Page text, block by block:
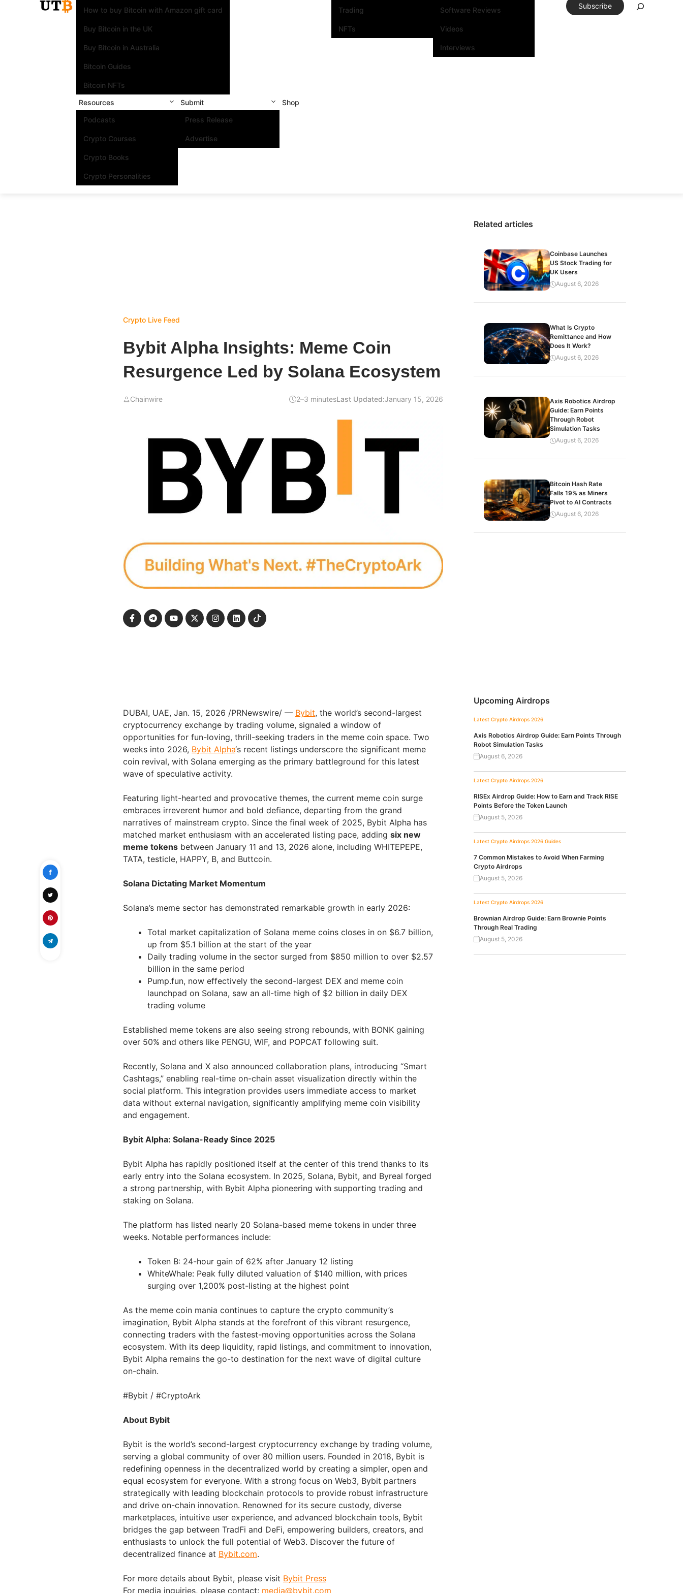
How to buy Bitcoin with Amazon gift card
Buy Bitcoin in the UK
Buy Bitcoin in Australia
Bitcoin Guides
Bitcoin NFTs
Trading
NFTs
Software Reviews
Videos
Interviews
Resources
Podcasts
Crypto Courses
Crypto Books
Crypto Personalities
Submit
Press Release
Advertise
Shop
Subscribe
Crypto Live Feed
Bybit Alpha Insights: Meme Coin
Resurgence Led by Solana Ecosystem
Chainwire 2–3 minutesLast Updated:January 15, 2026
DUBAI, UAE, Jan. 15, 2026 /PRNewswire/ — Bybit, the world’s second-largest
cryptocurrency exchange by trading volume, signaled a window of
opportunities for fun-loving, thrill-seeking traders in the meme coin space. Two
weeks into 2026, Bybit Alpha‘s recent listings underscore the significant meme
coin revival, with Solana emerging as the primary battleground for this latest
wave of speculative activity.
Featuring light-hearted and provocative themes, the current meme coin surge
embraces irreverent humor and bold defiance, departing from the grand
narratives of mainstream crypto. Since the final week of 2025, Bybit Alpha has
matched market enthusiasm with an accelerated listing pace, adding six new
meme tokens between January 11 and 13, 2026 alone, including WHITEPEPE,
TATA, testicle, HAPPY, B, and Buttcoin.
Solana Dictating Market Momentum
Solana’s meme sector has demonstrated remarkable growth in early 2026:
Total market capitalization of Solana meme coins closes in on $6.7 billion,
up from $5.1 billion at the start of the year
Daily trading volume in the sector surged from $850 million to over $2.57
billion in the same period
Pump.fun, now effectively the second-largest DEX and meme coin
launchpad on Solana, saw an all-time high of $2 billion in daily DEX
trading volume
Established meme tokens are also seeing strong rebounds, with BONK gaining
over 50% and others like PENGU, WIF, and POPCAT following suit.
Recently, Solana and X also announced collaboration plans, introducing “Smart
Cashtags,” enabling real-time on-chain asset visualization directly within the
social platform. This integration provides users immediate access to market
data without external navigation, significantly amplifying meme coin visibility
and engagement.
Bybit Alpha: Solana-Ready Since 2025
Bybit Alpha has rapidly positioned itself at the center of this trend thanks to its
early entry into the Solana ecosystem. In 2025, Solana, Bybit, and Byreal forged
a strong partnership, with Bybit Alpha pioneering with supporting trading and
staking on Solana.
The platform has listed nearly 20 Solana-based meme tokens in under three
weeks. Notable performances include:
Token B: 24-hour gain of 62% after January 12 listing
WhiteWhale: Peak fully diluted valuation of $140 million, with prices
surging over 1,200% post-listing at the highest point
As the meme coin mania continues to capture the crypto community’s
imagination, Bybit Alpha stands at the forefront of this vibrant resurgence,
connecting traders with the fastest-moving opportunities across the Solana
ecosystem. With its deep liquidity, rapid listings, and commitment to innovation,
Bybit Alpha remains the go-to destination for the next wave of digital culture
on-chain.
#Bybit / #CryptoArk
About Bybit
Bybit is the world’s second-largest cryptocurrency exchange by trading volume,
serving a global community of over 80 million users. Founded in 2018, Bybit is
redefining openness in the decentralized world by creating a simpler, open and
equal ecosystem for everyone. With a strong focus on Web3, Bybit partners
strategically with leading blockchain protocols to provide robust infrastructure
and drive on-chain innovation. Renowned for its secure custody, diverse
marketplaces, intuitive user experience, and advanced blockchain tools, Bybit
bridges the gap between TradFi and DeFi, empowering builders, creators, and
enthusiasts to unlock the full potential of Web3. Discover the future of
decentralized finance at Bybit.com.
For more details about Bybit, please visit Bybit Press
For media inquiries, please contact: media@bybit.com
Related articles
Coinbase Launches
US Stock Trading for
UK Users
August 6, 2026
What Is Crypto
Remittance and How
Does It Work?
August 6, 2026
Axis Robotics Airdrop
Guide: Earn Points
Through Robot
Simulation Tasks
August 6, 2026
Bitcoin Hash Rate
Falls 19% as Miners
Pivot to AI Contracts
August 6, 2026
Upcoming Airdrops
Latest Crypto Airdrops 2026
Axis Robotics Airdrop Guide: Earn Points Through
Robot Simulation Tasks
August 6, 2026
Latest Crypto Airdrops 2026
RISEx Airdrop Guide: How to Earn and Track RISE
Points Before the Token Launch
August 5, 2026
Latest Crypto Airdrops 2026 Guides
7 Common Mistakes to Avoid When Farming
Crypto Airdrops
August 5, 2026
Latest Crypto Airdrops 2026
Brownian Airdrop Guide: Earn Brownie Points
Through Real Trading
August 5, 2026